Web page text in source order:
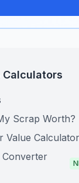
Calculators
Scrap Worth?
Value
Converter